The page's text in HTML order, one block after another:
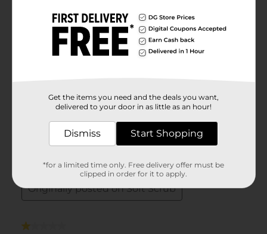
Get the items you need and the deals you want,
delivered to your door in as little as an hour!
Dismiss Start Shopping
*for a limited time only. Free delivery offer must be
clipped in order for it to apply.